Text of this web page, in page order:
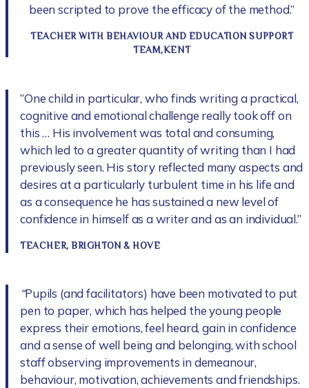
been scripted to prove the efficacy of the method.”
TEACHER WITH BEHAVIOUR AND EDUCATION SUPPORT
TEAM,KENT
“One child in particular, who finds writing a practical,
cognitive and emotional challenge really took off on
this … His involvement was total and consuming,
which led to a greater quantity of writing than I had
previously seen. His story reflected many aspects and
desires at a particularly turbulent time in his life and
as a consequence he has sustained a new level of
confidence in himself as a writer and as an individual.”
TEACHER, BRIGHTON & HOVE
“Pupils (and facilitators) have been motivated to put
pen to paper, which has helped the young people
express their emotions, feel heard, gain in confidence
and a sense of well being and belonging, with school
staff observing improvements in demeanour,
behaviour, motivation, achievements and friendships.